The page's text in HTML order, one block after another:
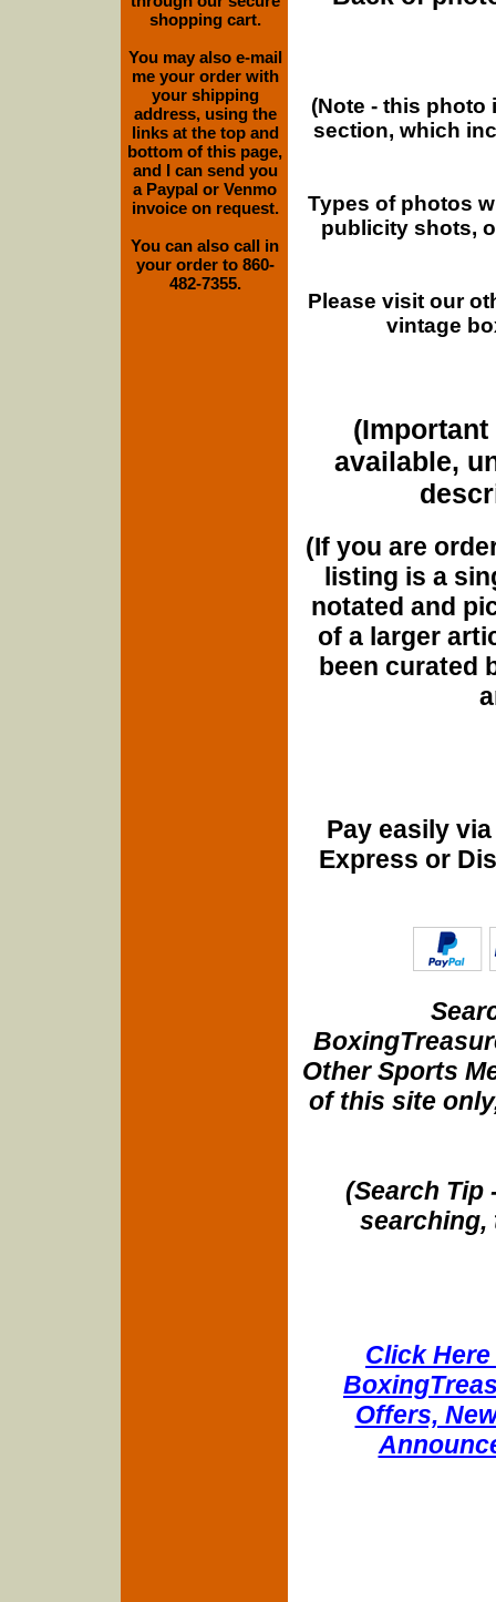
(Note - this
section, which
Types of photos
publicity shots,
Please visit our
vintage
(Important
available,
(If you are
listing is a
notated and
of a larger
been curated
Pay easily
Express or
Other Sports
of this site
(Search Tip
searching,
Click
Offers,
shopping cart.
You may also e-mail
me your order with
your shipping
address, using the
links at the top and
bottom of this page,
and I can send you
a Paypal or Venmo
invoice on request.
You can also call in
your order to 860-
482-7355.